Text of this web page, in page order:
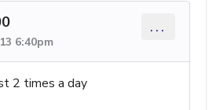
6:40pm
...
2 times a day